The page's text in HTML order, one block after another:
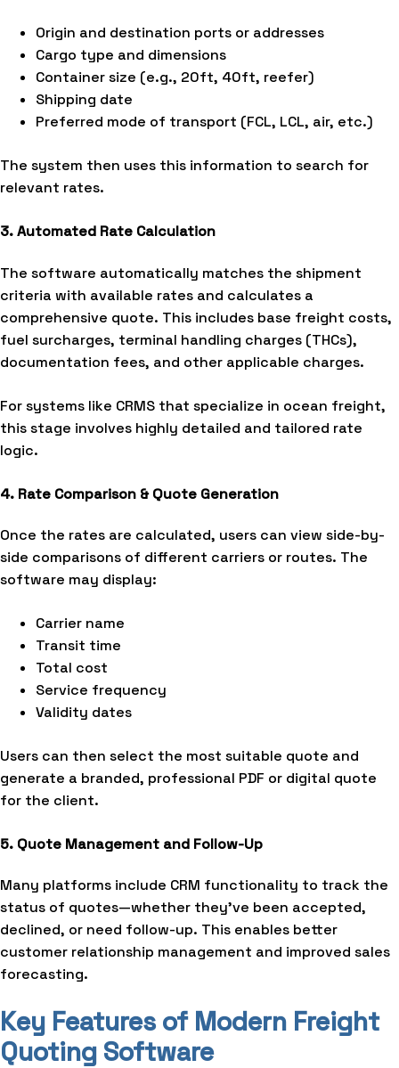
Origin and destination ports or addresses
Cargo type and dimensions
Container size (e.g., 20ft, 40ft, reefer)
Shipping date
Preferred mode of transport (FCL, LCL, air, etc.)
The system then uses this information to search for
relevant rates.
3. Automated Rate Calculation
The software automatically matches the shipment
criteria with available rates and calculates a
comprehensive quote. This includes base freight costs,
fuel surcharges, terminal handling charges (THCs),
documentation fees, and other applicable charges.
For systems like CRMS that specialize in ocean freight,
this stage involves highly detailed and tailored rate
logic.
4. Rate Comparison & Quote Generation
Once the rates are calculated, users can view side-by-
side comparisons of different carriers or routes. The
software may display:
Carrier name
Transit time
Total cost
Service frequency
Validity dates
Users can then select the most suitable quote and
generate a branded, professional PDF or digital quote
for the client.
5. Quote Management and Follow-Up
Many platforms include CRM functionality to track the
status of quotes—whether they’ve been accepted,
declined, or need follow-up. This enables better
customer relationship management and improved sales
forecasting.
Key Features of Modern Freight
Quoting Software